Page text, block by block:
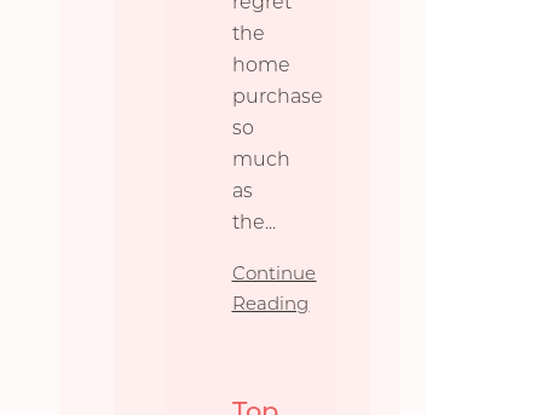
the
home
purchase
so
much
as
the...
Continue
Reading